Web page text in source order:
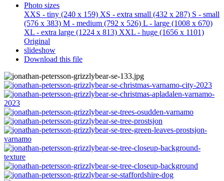
Photo sizes
XXS - tiny (240 x 159) XS - extra small (432 x 287) S - small
(576 x 383) M - medium (792 x 526) L - large (1008 x 670)
XL - extra large (1224 x 813) XXL - huge (1656 x 1101)
Original
slideshow
Download this file